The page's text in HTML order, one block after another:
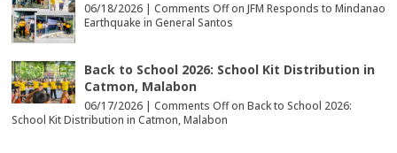
06/18/2026 | Comments Offon JFM Responds to Mindanao
Earthquake in General Santos
Back to School 2026: School Kit Distribution in
Catmon, Malabon
06/17/2026 | Comments Offon Back to School 2026:
School Kit Distribution in Catmon, Malabon